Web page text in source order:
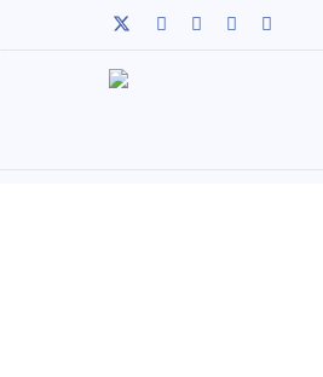
twitter facebooklinkedinyoutubeinstagram